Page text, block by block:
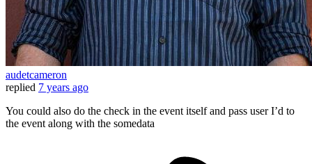
audetcameron
replied 7 years ago
You could also do the check in the event itself and pass user I’d to
the event along with the somedata